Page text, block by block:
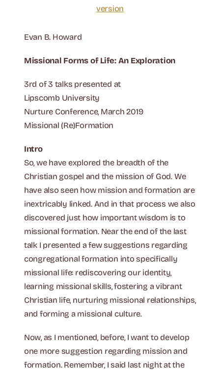
version
Evan B. Howard
Missional Forms of Life: An Exploration
3rd of 3 talks presented at
Lipscomb University
Nurture Conference, March 2019
Missional (Re)Formation
Intro
So, we have explored the breadth of the
Christian gospel and the mission of God. We
have also seen how mission and formation are
inextricably linked. And in that process we also
discovered just how important wisdom is to
missional formation. Near the end of the last
talk I presented a few suggestions regarding
congregational formation into specifically
missional life: rediscovering our identity,
learning missional skills, fostering a vibrant
Christian life, nurturing missional relationships,
and forming a missional culture.
Now, as I mentioned, before, I want to develop
one more suggestion regarding mission and
formation. Remember, I said last night at the